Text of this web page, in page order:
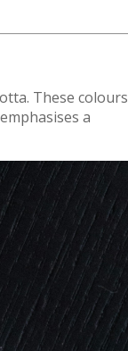
These colours
a